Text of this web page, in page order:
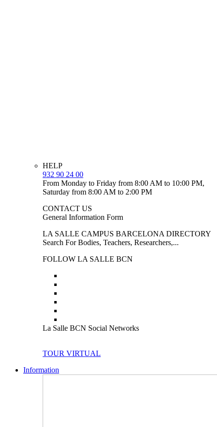
HELP
932 90 24 00
From Monday to Friday from 8:00 AM to 10:00 PM,
Saturday from 8:00 AM to 2:00 PM
CONTACT US
General Information Form
LA SALLE CAMPUS BARCELONA DIRECTORY
Search For Bodies, Teachers, Researchers,...
FOLLOW LA SALLE BCN
La Salle BCN Social Networks
TOUR VIRTUAL
Information